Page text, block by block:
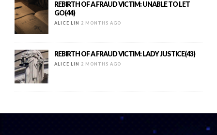
REBIRTH OF A FRAUD VICTIM: UNABLE TO LET
GO(44)
ALICE LIN 2 MONTHS AGO
REBIRTH OF A FRAUD VICTIM: LADY JUSTICE(43)
ALICE LIN 2 MONTHS AGO